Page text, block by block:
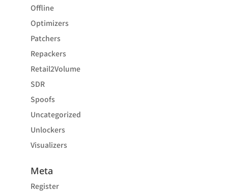
Offline
Optimizers
Patchers
Repackers
Retail2Volume
SDR
Spoofs
Uncategorized
Unlockers
Visualizers
Meta
Register